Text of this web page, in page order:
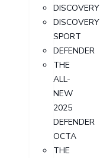
DISCOVERY
DISCOVERY
SPORT
DEFENDER
THE
ALL-
NEW
2025
DEFENDER
OCTA
THE